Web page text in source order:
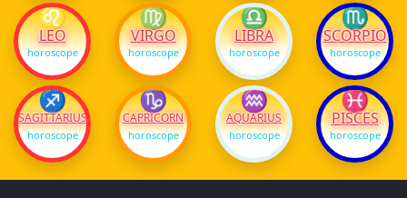
♌
LEO
horoscope
♍
VIRGO
horoscope
♎
LIBRA
horoscope
♏
SCORPIO
horoscope
♐
SAGITTARIUS
horoscope
♑
CAPRICORN
horoscope
♒
AQUARIUS
horoscope
♓
PISCES
horoscope